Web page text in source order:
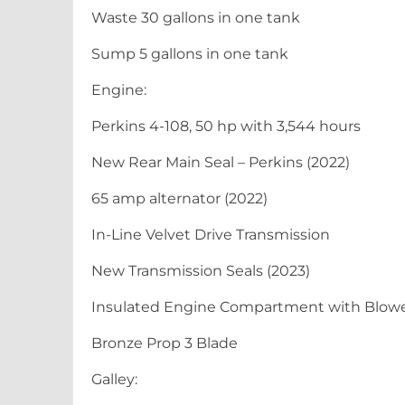
Waste 30 gallons in one tank
Sump 5 gallons in one tank
Engine:
Perkins 4-108, 50 hp with 3,544 hours
New Rear Main Seal – Perkins (2022)
65 amp alternator (2022)
In-Line Velvet Drive Transmission
New Transmission Seals (2023)
Insulated Engine Compartment with
Bronze Prop 3 Blade
Galley: